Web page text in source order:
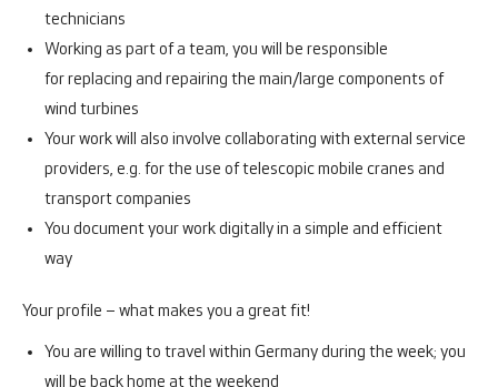
technicians
Working as part of a team, you will be responsible
for replacing and repairing the main/large components of
wind turbines
Your work will also involve collaborating with external service
providers, e.g. for the use of telescopic mobile cranes and
transport companies
You document your work digitally in a simple and efficient
way
Your profile – what makes you a great fit!
You are willing to travel within Germany during the week; you
will be back home at the weekend